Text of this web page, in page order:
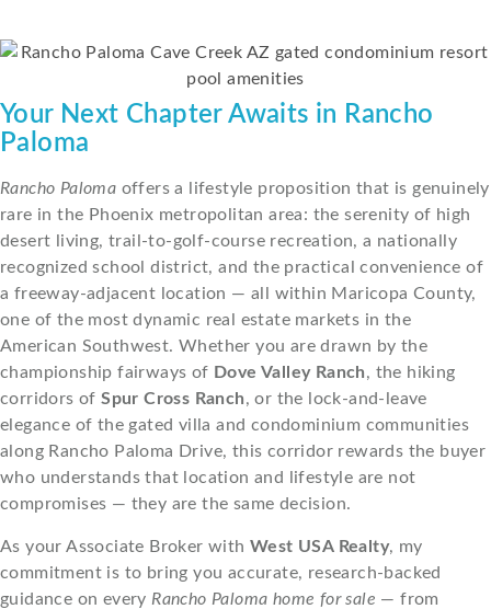
Your Next Chapter Awaits in Rancho
Paloma
Rancho Paloma offers a lifestyle proposition that is genuinely
rare in the Phoenix metropolitan area: the serenity of high
desert living, trail-to-golf-course recreation, a nationally
recognized school district, and the practical convenience of
a freeway-adjacent location — all within Maricopa County,
one of the most dynamic real estate markets in the
American Southwest. Whether you are drawn by the
championship fairways of Dove Valley Ranch, the hiking
corridors ofSpur Cross Ranch, or the lock-and-leave
elegance of the gated villa and condominium communities
along Rancho Paloma Drive, this corridor rewards the buyer
who understands that location and lifestyle are not
compromises — they are the same decision.
As your Associate Broker with West USA Realty, my
commitment is to bring you accurate, research-backed
guidance on every Rancho Paloma home for sale — from